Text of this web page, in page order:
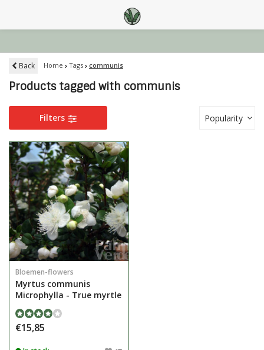
Back Home Tags communis
Products tagged with communis
Filters Popularity
Bloemen-flowers
Myrtus communis
Microphylla - True myrtle
€15,85